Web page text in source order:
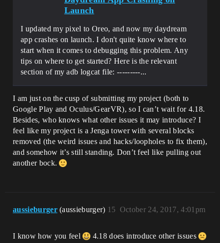
Launch
I updated my pixel to Oreo, and now my daydream
app crashes on launch. I don't quite know where to
start when it comes to debugging this problem. Any
tips on where to get started? Here is the relevant
section of my adb logcat file: ---------...
I am just on the cusp of submitting my project (both to
Google Play and Oculus/GearVR), so I can’t wait for 4.18.
Besides, who knows what other issues it may introduce? I
feel like my project is a Jenga tower with several blocks
removed (the weird issues and hacks/loopholes to fix them),
and somehow it’s still standing. Don’t feel like pulling out
another bock.
aussieburger (aussieburger) October 24, 2017, 4:01pm
15
I know how you feel
4.18 does introduce other issues